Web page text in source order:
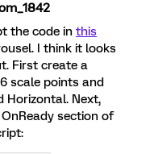
the code in this
I think it looks
First create a
scale points and
Horizontal. Next,
section of